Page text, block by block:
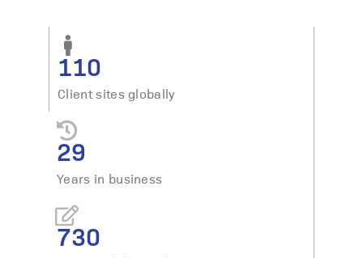
110
Client sites globally
29
Years in business
730